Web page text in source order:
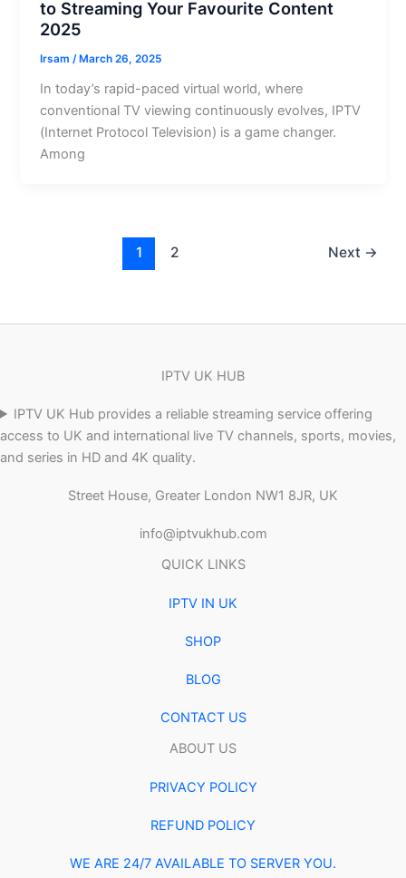
to Streaming Your Favourite Content
2025
Irsam /March 26, 2025
In today’s rapid-paced virtual world, where
conventional TV viewing continuously evolves, IPTV
(Internet Protocol Television) is a game changer.
Among
1 2 Next →
IPTV UK HUB
IPTV UK Hub provides a reliable streaming service offering
access to UK and international live TV channels, sports, movies,
and series in HD and 4K quality.
Street House, Greater London NW1 8JR, UK
info@iptvukhub.com
QUICK LINKS
IPTV IN UK
SHOP
BLOG
CONTACT US
ABOUT US
PRIVACY POLICY
REFUND POLICY
WE ARE 24/7 AVAILABLE TO SERVER YOU.